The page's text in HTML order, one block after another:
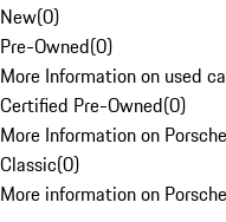
New(0)
Pre-Owned(0)
More Information on used
Certified Pre-Owned(0)
More Information on
Classic(0)
More information on